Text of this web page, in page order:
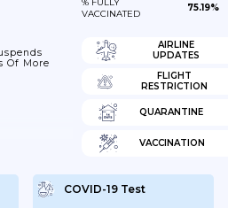
VACCINATED
75.19%
Of More
AIRLINE
UPDATES
FLIGHT
RESTRICTION
QUARANTINE
VACCINATION
COVID-19 Test